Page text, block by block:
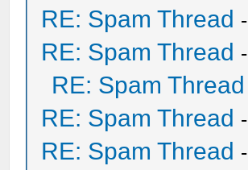
RE: Spam Thread -
RE: Spam Thread -
RE: Spam Thread
RE: Spam Thread -
RE: Spam Thread -